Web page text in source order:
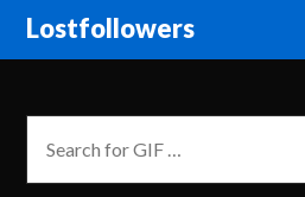
Lostfollowers